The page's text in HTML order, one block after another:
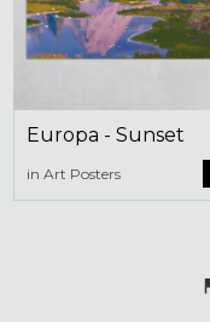
Europa - Sunset
in Art Posters